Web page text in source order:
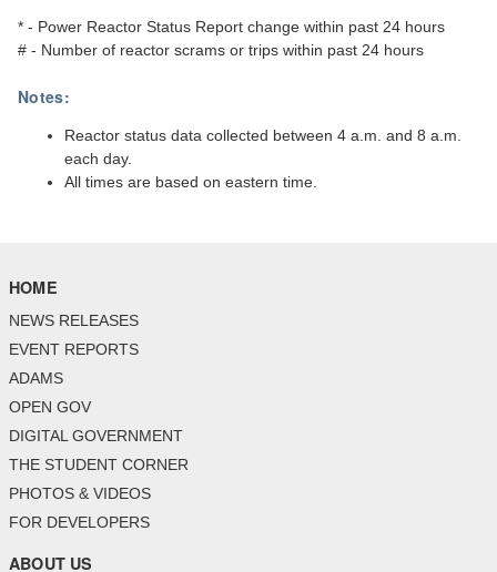
* - Power Reactor Status Report change within past 24 hours
# - Number of reactor scrams or trips within past 24 hours
Notes:
Reactor status data collected between 4 a.m. and 8 a.m.
each day.
All times are based on eastern time.
HOME
NEWS RELEASES
EVENT REPORTS
ADAMS
OPEN GOV
DIGITAL GOVERNMENT
THE STUDENT CORNER
PHOTOS & VIDEOS
FOR DEVELOPERS
ABOUT US